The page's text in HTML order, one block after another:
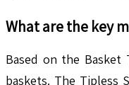
What are the key
Based on the Basket
baskets. The Tipless